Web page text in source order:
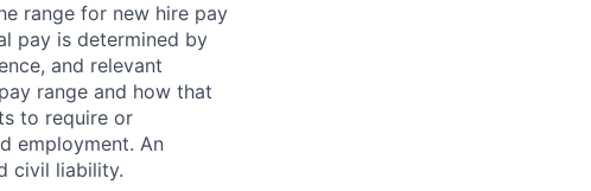
range for new hire pay
pay is determined by
and relevant
range and how that
to require or
employment. An
civil liability.